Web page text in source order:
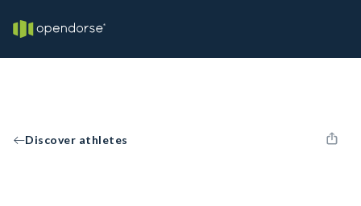
Discover athletes